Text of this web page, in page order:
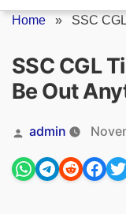
Home » SSC
SSC CGL
Be Out
Posted
by
admin